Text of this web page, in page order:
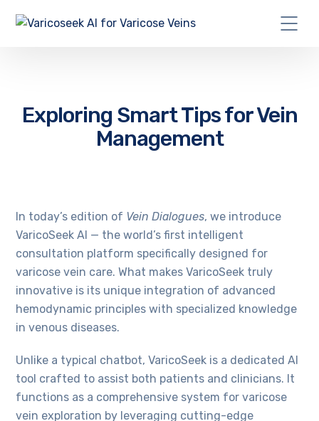
Exploring Smart Tips for Vein
Management
In today’s edition of Vein Dialogues, we introduce
VaricoSeek AI — the world’s first intelligent
consultation platform specifically designed for
varicose vein care. What makes VaricoSeek truly
innovative is its unique integration of advanced
hemodynamic principles with specialized knowledge
in venous diseases.
Unlike a typical chatbot, VaricoSeek is a dedicated AI
tool crafted to assist both patients and clinicians. It
functions as a comprehensive system for varicose
vein exploration by leveraging cutting-edge